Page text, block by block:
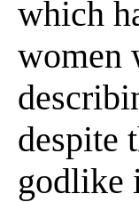
which
women
despite
godlike